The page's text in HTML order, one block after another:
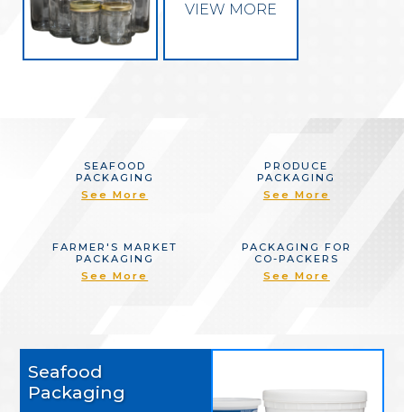
VIEW MORE
SEAFOOD
PACKAGING
See More
PRODUCE
PACKAGING
See More
FARMER'S MARKET
PACKAGING
See More
PACKAGING FOR
CO-PACKERS
See More
Seafood
Packaging